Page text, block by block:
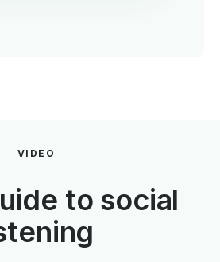
VIDEO
to social